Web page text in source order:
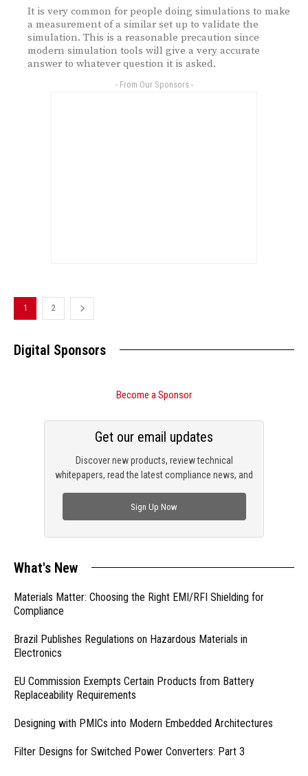
It is very common for people doing simulations to make
a measurement of a similar set up to validate the
simulation. This is a reasonable precaution since
modern simulation tools will give a very accurate
answer to whatever question it is asked.
- From Our Sponsors -
1 2
Digital Sponsors
Become a Sponsor
Discover new products, review technical
whitepapers, read the latest compliance news, and
Get our email updates
Sign Up Now
What's New
Materials Matter: Choosing the Right EMI/RFI Shielding for
Compliance
Brazil Publishes Regulations on Hazardous Materials in
Electronics
EU Commission Exempts Certain Products from Battery
Replaceability Requirements
Designing with PMICs into Modern Embedded Architectures
Filter Designs for Switched Power Converters: Part 3